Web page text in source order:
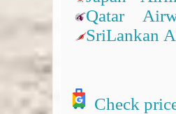
Qatar
SriLankan
Check